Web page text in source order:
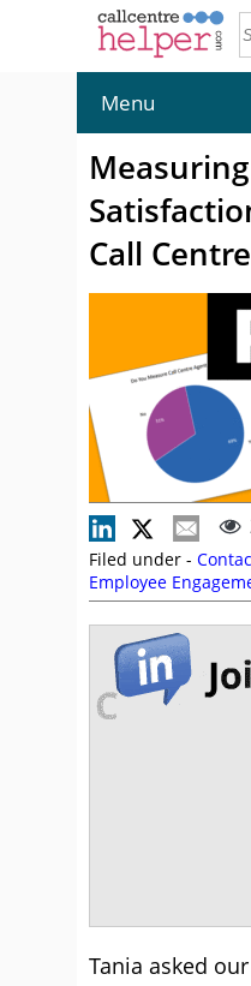
Menu
Call
Filed under -
Employee
Tania asked